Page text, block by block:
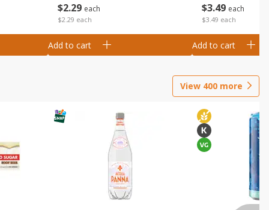
$2 29 each
$2.29 each
Add to cart
$3 49 each
$3.49 each
Add to cart
View 400 more